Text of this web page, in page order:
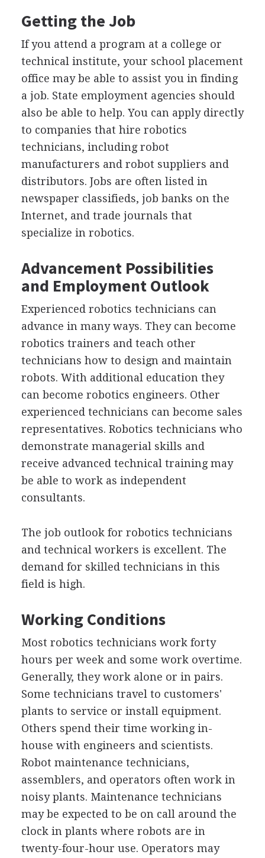
Getting the Job
If you attend a program at a college or
technical institute, your school placement
office may be able to assist you in finding
a job. State employment agencies should
also be able to help. You can apply directly
to companies that hire robotics
technicians, including robot
manufacturers and robot suppliers and
distributors. Jobs are often listed in
newspaper classifieds, job banks on the
Internet, and trade journals that
specialize in robotics.
Advancement Possibilities
and Employment Outlook
Experienced robotics technicians can
advance in many ways. They can become
robotics trainers and teach other
technicians how to design and maintain
robots. With additional education they
can become robotics engineers. Other
experienced technicians can become sales
representatives. Robotics technicians who
demonstrate managerial skills and
receive advanced technical training may
be able to work as independent
consultants.
The job outlook for robotics technicians
and technical workers is excellent. The
demand for skilled technicians in this
field is high.
Working Conditions
Most robotics technicians work forty
hours per week and some work overtime.
Generally, they work alone or in pairs.
Some technicians travel to customers'
plants to service or install equipment.
Others spend their time working in-
house with engineers and scientists.
Robot maintenance technicians,
assemblers, and operators often work in
noisy plants. Maintenance technicians
may be expected to be on call around the
clock in plants where robots are in
twenty-four-hour use. Operators may